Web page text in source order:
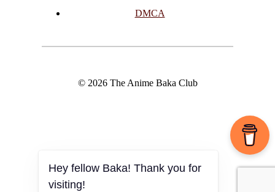
DMCA
© 2026 The Anime Baka Club
Hey fellow Baka! Thank you for
visiting!